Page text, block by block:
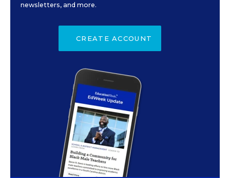
newsletters, and more.
CREATE ACCOUNT